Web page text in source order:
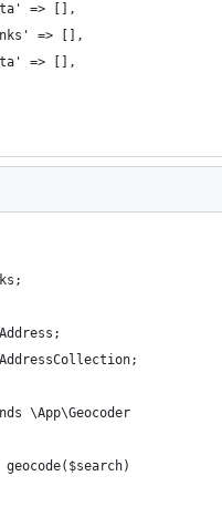
=> [],
=> [],
=> [],
\App\Geocoder
geocode($search)